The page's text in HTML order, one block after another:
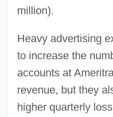
million).
Heavy advertising
to increase the
accounts at
revenue, but they
higher quarterly